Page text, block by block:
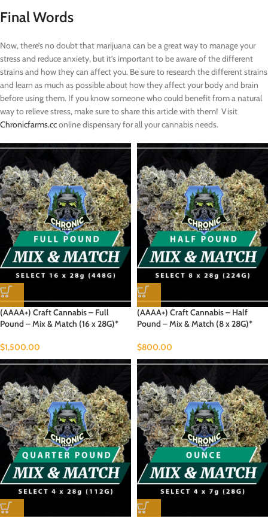
Final Words
Now, there’s no doubt that marijuana can be a great way to manage your
stress and reduce anxiety, but it’s important to be aware of the different
strains and how they can affect you. Be sure to research the different strains
and learn as much as possible about how they affect your body and brain
before using them. If you know someone who could benefit from a natural
way to relieve stress, make sure to share this article with them! Visit
Chronicfarms.cconline dispensary for all your cannabis needs.
(AAAA+) Craft Cannabis – Full
Pound – Mix & Match (16 x 28G)*
$1,500.00
(AAAA+) Craft Cannabis – Half
Pound – Mix & Match (8 x 28G)*
$800.00